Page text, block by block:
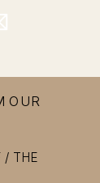
/ THE
OUR